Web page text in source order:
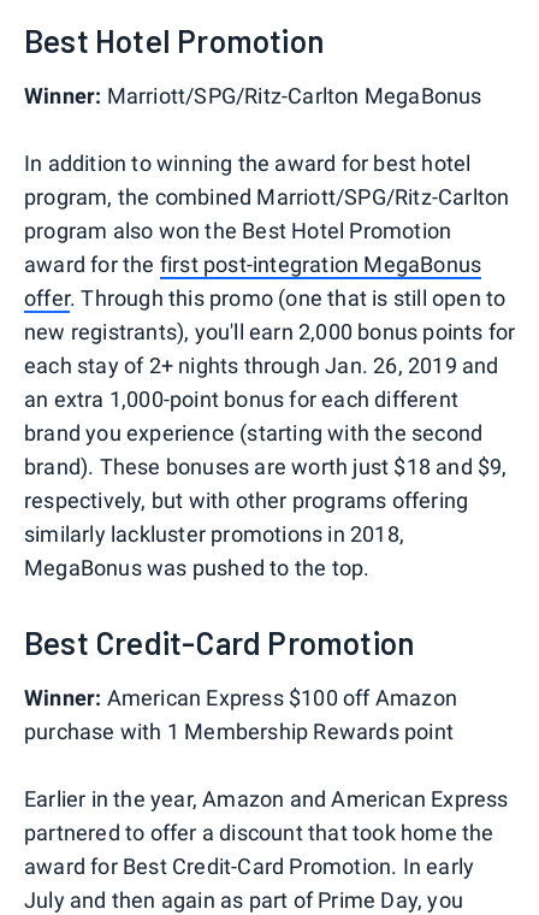
Best Hotel Promotion
Winner: Marriott/SPG/Ritz-Carlton MegaBonus
In addition to winning the award for best hotel
program, the combined Marriott/SPG/Ritz-Carlton
program also won the Best Hotel Promotion
award for the first post-integration MegaBonus
offer. Through this promo (one that is still open to
new registrants), you'll earn 2,000 bonus points for
each stay of 2+ nights through Jan. 26, 2019 and
an extra 1,000-point bonus for each different
brand you experience (starting with the second
brand). These bonuses are worth just $18 and $9,
respectively, but with other programs offering
similarly lackluster promotions in 2018,
MegaBonus was pushed to the top.
Best Credit-Card Promotion
Winner: American Express $100 off Amazon
purchase with 1 Membership Rewards point
Earlier in the year, Amazon and American Express
partnered to offer a discount that took home the
award for Best Credit-Card Promotion. In early
July and then again as part of Prime Day, you